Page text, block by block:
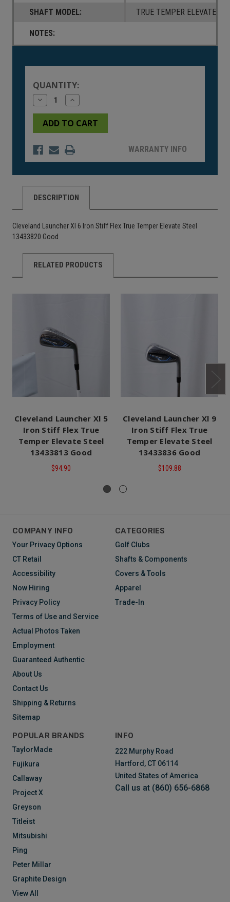
SHAFT MODEL:
TRUE TEMPER ELEVATE 95
NOTES:
QUANTITY:
Decrease
Quantity
of
undefined
Increase
Quantity
of
undefined
WARRANTY INFO
DESCRIPTION
Cleveland Launcher Xl 6 Iron Stiff Flex True Temper Elevate Steel
13433820 Good
RELATED PRODUCTS
Cleveland Launcher Xl 5
Iron Stiff Flex True
Temper Elevate Steel
13433813 Good
$94.90
Cleveland Launcher Xl 9
Iron Stiff Flex True
Temper Elevate Steel
13433836 Good
$109.88
COMPANY INFO
Your Privacy Options
CT Retail
Accessibility
Now Hiring
Privacy Policy
Terms of Use and Service
Actual Photos Taken
Employment
Guaranteed Authentic
About Us
Contact Us
Shipping & Returns
Sitemap
CATEGORIES
Golf Clubs
Shafts & Components
Covers & Tools
Apparel
Trade-In
POPULAR BRANDS
TaylorMade
Fujikura
Callaway
Project X
Greyson
Titleist
Mitsubishi
Ping
Peter Millar
Graphite Design
View All
INFO
222 Murphy Road
Hartford, CT 06114
United States of America
Call us at (860) 656-6868